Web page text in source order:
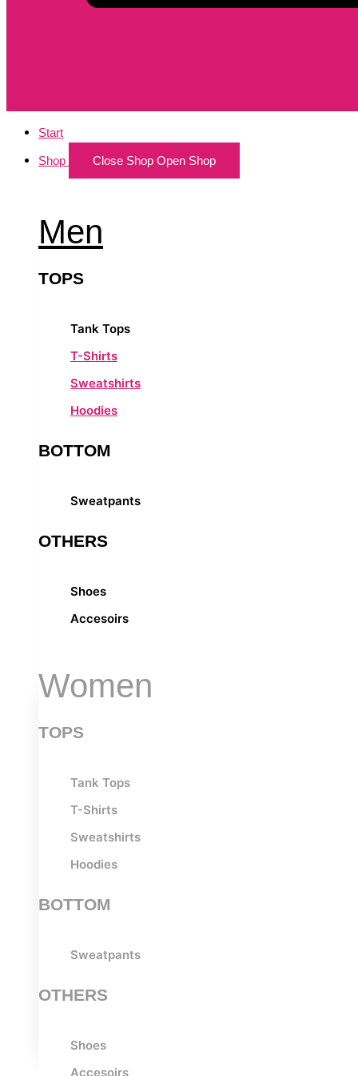
Start
Shop Close Shop Open Shop
Men
TOPS
Tank Tops
T-Shirts
Sweatshirts
Hoodies
BOTTOM
Sweatpants
OTHERS
Shoes
Accesoirs
Women
TOPS
Tank Tops
T-Shirts
Sweatshirts
Hoodies
BOTTOM
Sweatpants
OTHERS
Shoes
Accesoirs